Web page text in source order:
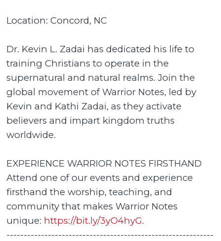
Location: Concord, NC
Dr. Kevin L. Zadai has dedicated his life to
training Christians to operate in the
supernatural and natural realms. Join the
global movement of Warrior Notes, led by
Kevin and Kathi Zadai, as they activate
believers and impart kingdom truths
worldwide.
EXPERIENCE WARRIOR NOTES FIRSTHAND
Attend one of our events and experience
firsthand the worship, teaching, and
community that makes Warrior Notes
unique: https://bit.ly/3yO4hyG.
------------------------------------------------------------